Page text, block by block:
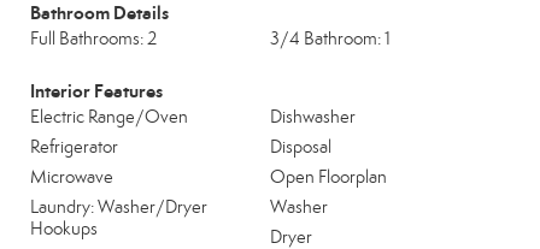
Bathroom Details
Full Bathrooms: 2 3/4 Bathroom: 1
Interior Features
Electric Range/Oven
Dishwasher
Refrigerator
Disposal
Microwave
Open Floorplan
Laundry: Washer/Dryer
Hookups
Washer
Dryer